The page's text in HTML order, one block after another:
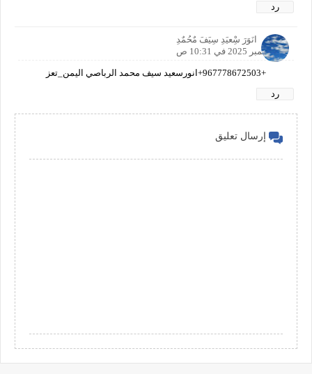
رد
انَوَرَ سِْعيَدِ سِيَفَ مٌحُمٌدِ
6 سبتمبر 2025 في 10:31 ص
+967778672503+انورسعيد سيف محمد الرباصي اليمن_تعز
رد
إرسال تعليق